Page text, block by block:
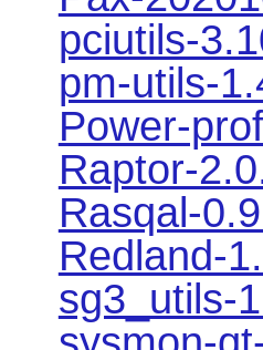
pciutils-
pm-utils-
Power-
Raptor-
Rasqal-
Redland-
sg3_utils-